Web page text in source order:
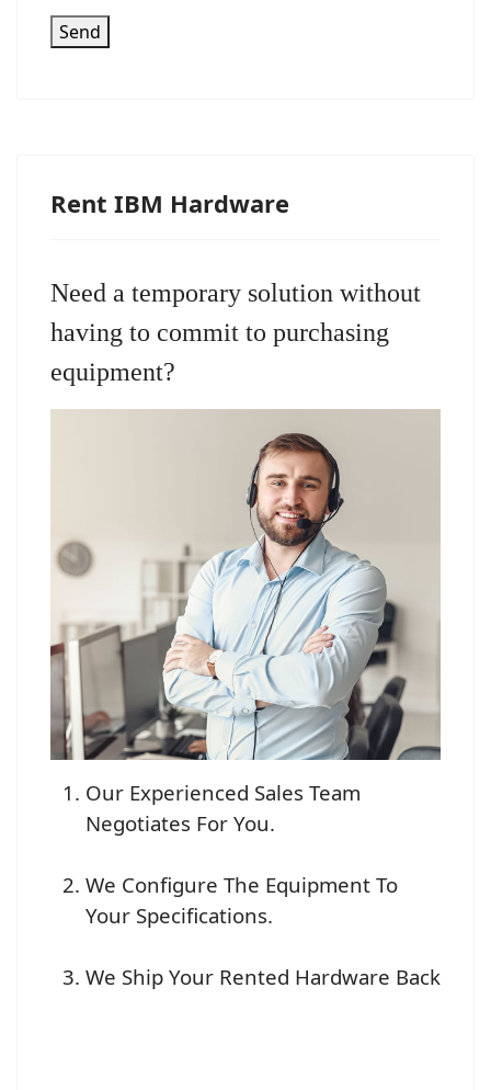
Send
Rent IBM Hardware
Need a temporary solution without
having to commit to purchasing
equipment?
Our Experienced Sales Team
Negotiates For You.
We Configure The Equipment To
Your Specifications.
We Ship Your Rented Hardware Back